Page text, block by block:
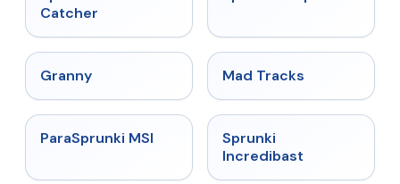
Catcher
Granny Mad Tracks
★
ParaSprunki MSI
Sprunki
Incredibast